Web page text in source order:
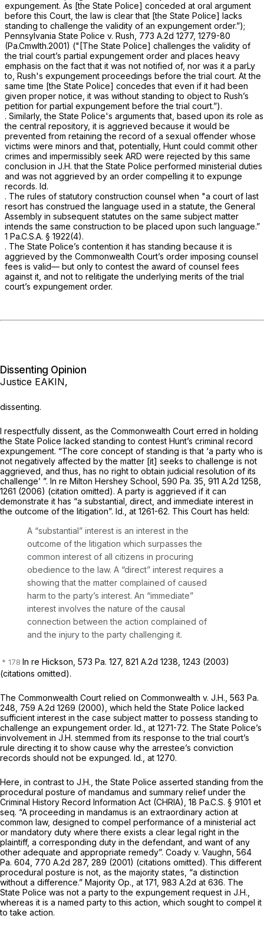
expungement. As [the State Police] conceded at oral argument
before this Court, the law is clear that [the State Police] lacks
standing to challenge the validity of an expungement order.”);
Pennsylvania State Police v. Rush, 773 A.2d 1277, 1279-80
(Pa.Cmwlth.2001) ("[The State Police] challenges the validity of
the trial court’s partial expungement order and places heavy
emphasis on the fact that it was not notified of, nor was it a parLy
to, Rush's expungement proceedings before the trial court. At the
same time [the State Police] concedes that even if it had been
given proper notice, it was without standing to object to Rush’s
petition for partial expungement before the trial court.”).
. Similarly, the State Police's arguments that, based upon its role as
the central repository, it is aggrieved because it would be
prevented from retaining the record of a sexual offender whose
victims were minors and that, potentially, Hunt could commit other
crimes and impermissibly seek ARD were rejected by this same
conclusion in J.H.that the State Police performed ministerial duties
and was not aggrieved by an order compelling it to expunge
records. Id.
. The rules of statutory construction counsel when "a court of last
resort has construed the language used in a statute, the General
Assembly in subsequent statutes on the same subject matter
intends the same construction to be placed upon such language.”
1 Pa.C.S.A. § 1922(4).
. The State Police’s contention it has standing because it is
aggrieved by the Commonwealth Court’s order imposing counsel
fees is valid— but only to contest the award of counsel fees
against it, and not to relitigate the underlying merits of the trial
court’s expungement order.
Dissenting Opinion
Justice EAKIN,
dissenting.
I respectfully dissent, as the Commonwealth Court erred in holding
the State Police lacked standing to contest Hunt’s criminal record
expungement. “The core concept of standing is that ‘a party who is
not negatively affected by the matter [it] seeks to challenge is not
aggrieved, and thus, has no right to obtain judicial resolution of its
challenge’ ”. In re Milton Hershey School, 590 Pa. 35 911 A.2d 1258
1261 (2006) (citation omitted). A party is aggrieved if it can
demonstrate it has “a substantial, direct, and immediate interest in
the outcome of the litigation”. Id., at 1261-62. This Court has held:
A “substantial” interest is an interest in the
outcome of the litigation which surpasses the
common interest of all citizens in procuring
obedience to the law. A “direct” interest requires a
showing that the matter complained of caused
harm to the party’s interest. An “immediate”
interest involves the nature of the causal
connection between the action complained of
and the injury to the party challenging it.
In re Hickson, 573 Pa. 127, 821 A.2d 1238 , 1243 (2003)
(citations omitted).
The Commonwealth Court relied on Commonwealth v. J.H., 563 Pa.
248 759 A.2d 1269 (2000), which held the State Police lacked
sufficient interest in the case subject matter to possess standing to
challenge an expungement order. Id., at 1271-72. The State Police’s
involvement in J.H. stemmed from its response to the trial court’s
rule directing it to show cause why the arrestee’s conviction
records should not be expunged. Id., at 1270.
Here, in contrast to J.H.,the State Police asserted standing from the
procedural posture of mandamus and summary relief under the
Criminal History Record Information Act (CHRIA), 18 Pa.C.S. § 9101 et
seq. “A proceeding in mandamus is an extraordinary action at
common law, designed to compel performance of a ministerial act
or mandatory duty where there exists a clear legal right in the
plaintiff, a corresponding duty in the defendant, and want of any
other adequate and appropriate remedy”. Coady v. Vaughn, 564
Pa. 604 770 A.2d 287, 289 (2001) (citations omitted). This different
procedural posture is not, as the majority states, “a distinction
without a difference.” Majority Op., at 171, 983 A.2d at 636. The
State Police was not a party to the expungement request in J.H.,
whereas it is a named party to this action, which sought to compel it
to take action.